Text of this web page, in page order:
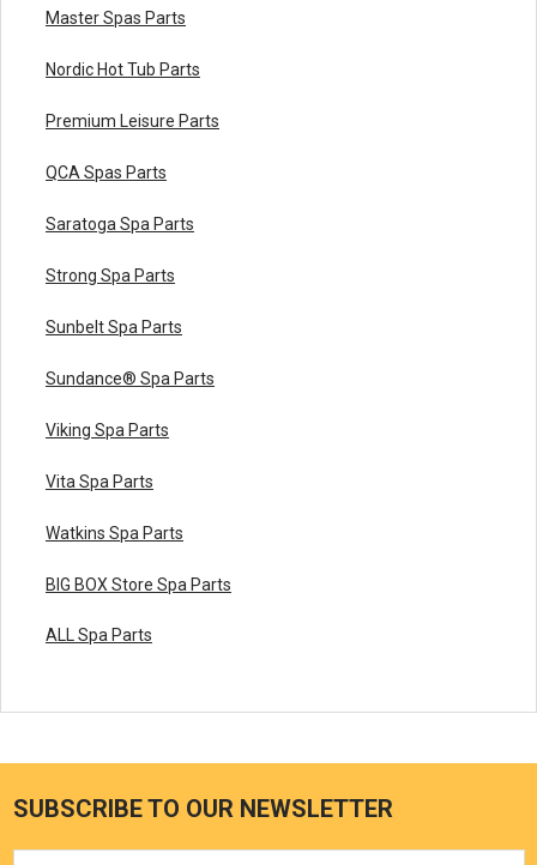
Master Spas Parts
Nordic Hot Tub Parts
Premium Leisure Parts
QCA Spas Parts
Saratoga Spa Parts
Strong Spa Parts
Sunbelt Spa Parts
Sundance® Spa Parts
Viking Spa Parts
Vita Spa Parts
Watkins Spa Parts
BIG BOX Store Spa Parts
ALL Spa Parts
SUBSCRIBE TO OUR NEWSLETTER